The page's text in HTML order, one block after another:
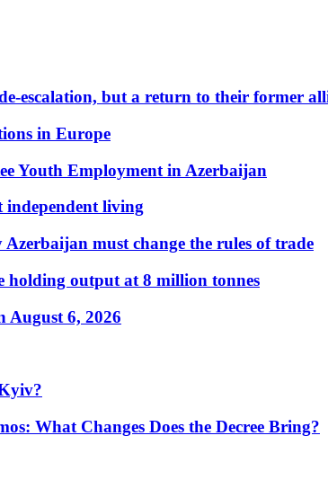
escalation, but a return to their former
in Europe
Youth Employment in Azerbaijan
independent living
must change the rules of trade
holding output at 8 million tonnes
August 6, 2026
What Changes Does the Decree Bring?